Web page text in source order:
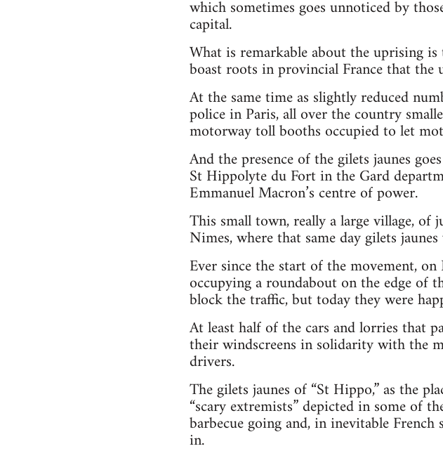
which sometimes goes unnoticed by
capital.
What is remarkable about the uprising
boast roots in provincial France that
At the same time as slightly reduced
police in Paris, all over the country
motorway toll booths occupied to let
And the presence of the gilets jaunes
St Hippolyte du Fort in the Gard
Emmanuel Macron’s centre of power.
This small town, really a large village,
Nimes, where that same day gilets
Ever since the start of the movement,
occupying a roundabout on the edge of
block the traffic, but today they were
At least half of the cars and lorries that
their windscreens in solidarity with the
drivers.
The gilets jaunes of “St Hippo,” as the
“scary extremists” depicted in some of
barbecue going and, in inevitable
in.